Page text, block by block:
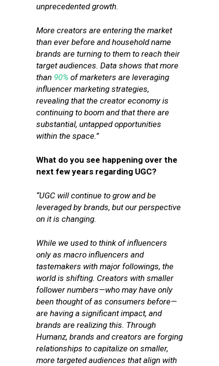
unprecedented growth.
More creators are entering the market
than ever before and household name
brands are turning to them to reach their
target audiences. Data shows that more
than 90% of marketers are leveraging
influencer marketing strategies,
revealing that the creator economy is
continuing to boom and that there are
substantial, untapped opportunities
within the space.”
What do you see happening over the
next few years regarding UGC?
“UGC will continue to grow and be
leveraged by brands, but our perspective
on it is changing.
While we used to think of influencers
only as macro influencers and
tastemakers with major followings, the
world is shifting. Creators with smaller
follower numbers—who may have only
been thought of as consumers before—
are having a significant impact, and
brands are realizing this. Through
Humanz, brands and creators are forging
relationships to capitalize on smaller,
more targeted audiences that align with